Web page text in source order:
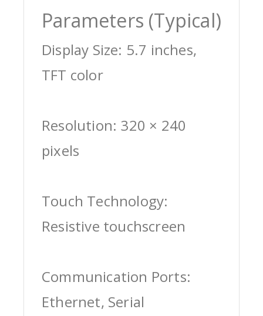
Parameters (Typical)
Display Size: 5.7 inches,
TFT color
Resolution: 320 × 240
pixels
Touch Technology:
Resistive touchscreen
Communication Ports:
Ethernet, Serial